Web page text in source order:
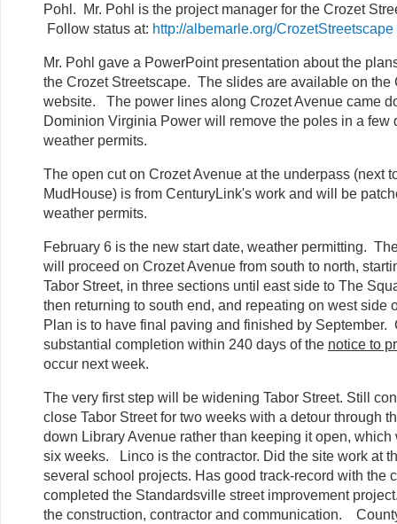
Pohl. Mr. Pohl is the project manager for the Crozet
Follow status at: http://albemarle.org/CrozetStreetscape
Mr. Pohl gave a PowerPoint presentation about the
the Crozet Streetscape. The slides are available on the
website. The power lines along Crozet Avenue came
Dominion Virginia Power will remove the poles in a few
weather permits.
The open cut on Crozet Avenue at the underpass (next
MudHouse) is from CenturyLink's work and will be
weather permits.
February 6 is the new start date, weather permitting.
will proceed on Crozet Avenue from south to north,
Tabor Street, in three sections until east side to The
then returning to south end, and repeating on west side
Plan is to have final paving and finished by September.
substantial completion within 240 days of the notice to
occur next week.
The very first step will be widening Tabor Street. Still
close Tabor Street for two weeks with a detour through
down Library Avenue rather than keeping it open,
six weeks. Linco is the contractor. Did the site work at
several school projects. Has good track-record with the
completed the Standardsville street improvement
the construction, contractor and communication.